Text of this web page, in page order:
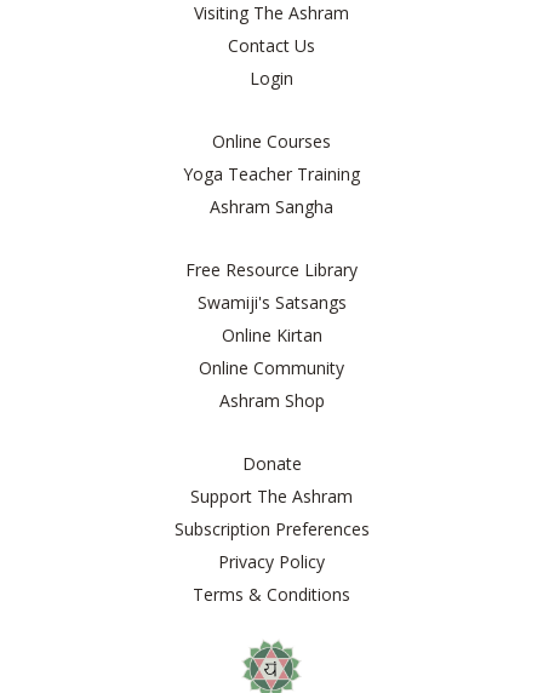
Visiting The Ashram
Contact Us
Login
Online Courses
Yoga Teacher Training
Ashram Sangha
Free Resource Library
Swamiji's Satsangs
Online Kirtan
Online Community
Ashram Shop
Donate
Support The Ashram
Subscription Preferences
Privacy Policy
Terms & Conditions